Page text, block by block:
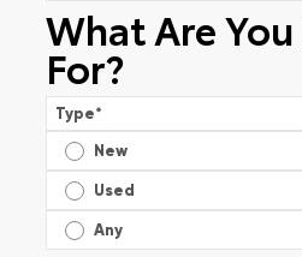
What Are
For?
Type*
New
Used
Any